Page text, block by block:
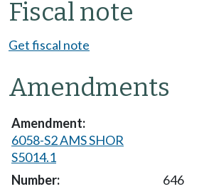
Fiscal note
Get fiscal note
Amendments
6058-S2 AMS SHOR
S5014.1
646